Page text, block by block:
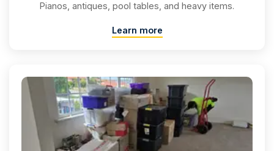
Pianos, antiques, pool tables, and heavy items.
Learn more